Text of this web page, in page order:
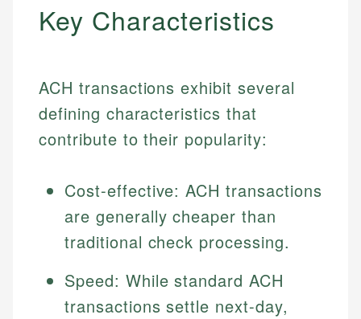
Key Characteristics
ACH transactions exhibit several
defining characteristics that
contribute to their popularity:
Cost-effective: ACH transactions
are generally cheaper than
traditional check processing.
Speed: While standard ACH
transactions settle next-day,